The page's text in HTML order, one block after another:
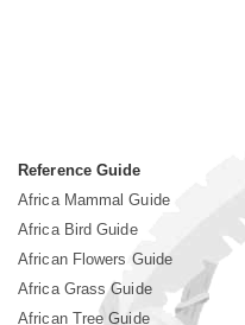
Reference Guide
Africa Mammal Guide
Africa Bird Guide
African Flowers Guide
Africa Grass Guide
African Tree Guide